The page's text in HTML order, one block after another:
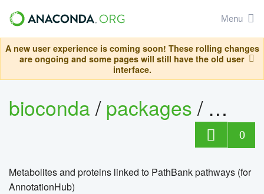
Menu
A new user experience is coming soon! These rolling changes
are ongoing and some pages will still have the old user
interface.
bioconda/packages/
0
Metabolites and proteins linked to PathBank pathways (for
AnnotationHub)